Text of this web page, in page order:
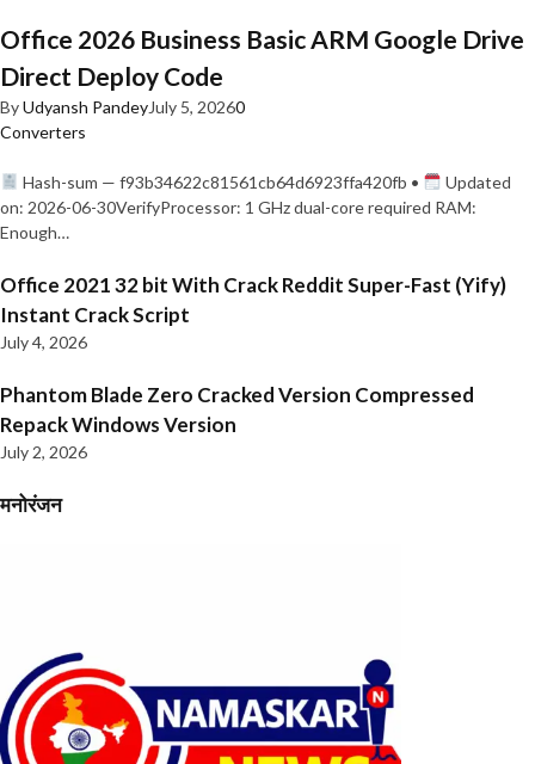
Office 2026 Business Basic ARM Google Drive
Direct Deploy Code
ByUdyansh PandeyJuly 5, 20260
Converters
Hash-sum — f93b34622c81561cb64d6923ffa420fb •
Updated
on: 2026-06-30VerifyProcessor: 1 GHz dual-core required RAM:
Enough…
Office 2021 32 bit With Crack Reddit Super-Fast (Yify)
Instant Crack Script
July 4, 2026
Phantom Blade Zero Cracked Version Compressed
Repack Windows Version
July 2, 2026
मनोरंजन